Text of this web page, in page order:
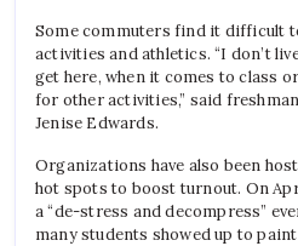
Some commuters find it difficult
activities and athletics.“I don’t
get here, when it comes to class
for other activities,” said
Jenise Edwards.
Organizations have also been
hot spots to boost turnout. On
a “de-stress and decompress”
many students showed up to